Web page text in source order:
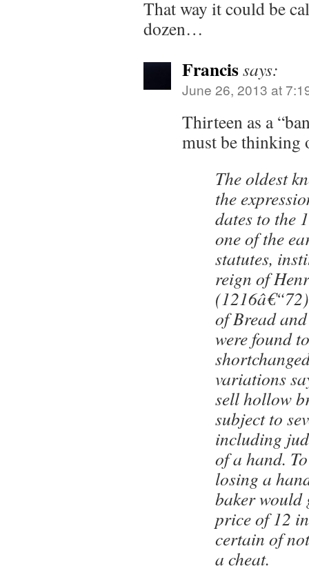
That way it could be
dozen…
Francissays:
June 26, 2013 at
Thirteen as a
must be thinking
The oldest
the
dates to the
one of the
statutes,
reign of
of Bread
were found
variations
sell hollow
subject to
including
of a hand.
losing a
baker would
price of 12
certain of
a cheat.